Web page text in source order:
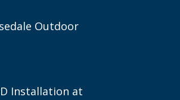
Outdoor
Installation at